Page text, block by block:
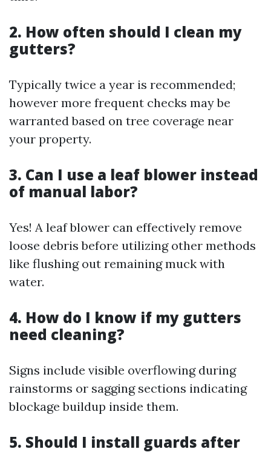
2. How often should I clean my
gutters?
Typically twice a year is recommended;
however more frequent checks may be
warranted based on tree coverage near
your property.
3. Can I use a leaf blower instead
of manual labor?
Yes! A leaf blower can effectively remove
loose debris before utilizing other methods
like flushing out remaining muck with
water.
4. How do I know if my gutters
need cleaning?
Signs include visible overflowing during
rainstorms or sagging sections indicating
blockage buildup inside them.
5. Should I install guards after